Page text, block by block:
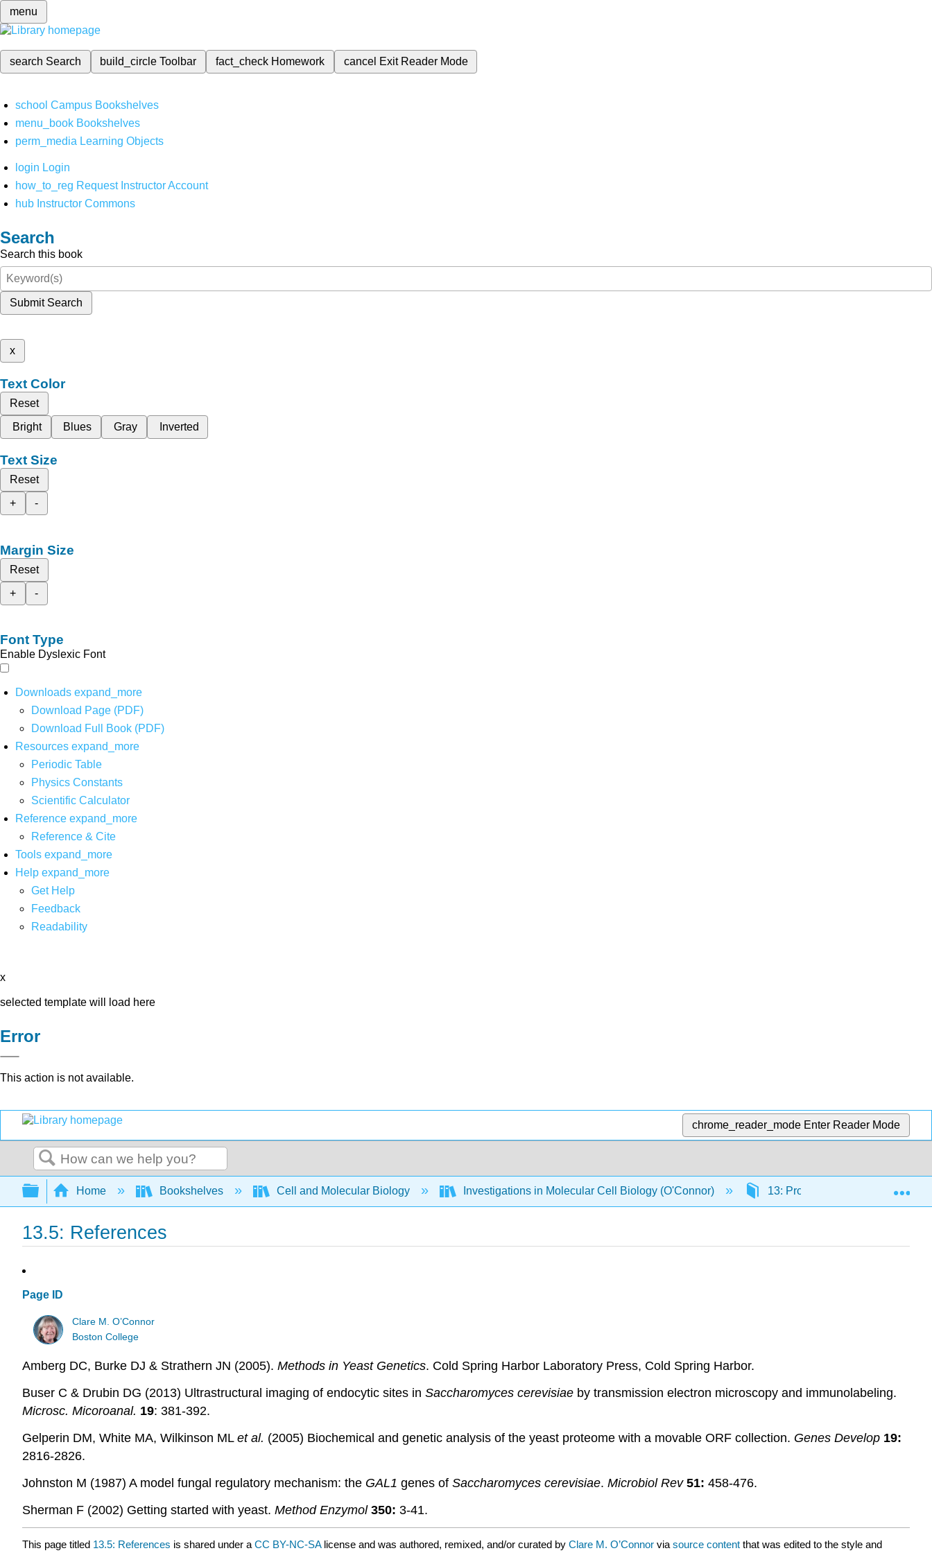
menu
search Search build_circleToolbar fact_check Homework cancel Exit Reader Mode
school Campus Bookshelves
menu_book Bookshelves
perm_media Learning Objects
login Login
how_to_reg Request Instructor Account
hub Instructor Commons
Search
Search this book
Submit Search
x
Text Color
Reset
Bright
Blues Gray Inverted
Text Size
Reset
+
-
Margin Size
Reset
+
-
Font Type
Enable Dyslexic Font
Downloads expand_more
Download Page (PDF)
Download Full Book (PDF)
Resources expand_more
Periodic Table
Physics Constants
Scientific Calculator
Reference expand_more
Reference & Cite
Tools expand_more
Help expand_more
Get Help
Feedback
Readability
x
selected template will load here
Error
This action is not available.
chrome_reader_mode Enter Reader Mode
Search
Expand/collapse global hierarchy
Home Bookshelves Cell and Molecular Biology Investigations in Molecular Cell Biology (O'Connor) 13: Protein overexpression
13.5: References
Page ID
Clare M. O’Connor
Boston College
Amberg DC, Burke DJ & Strathern JN (2005). Methods in Yeast Genetics. Cold Spring Harbor Laboratory Press, Cold Spring Harbor.
Buser C & Drubin DG (2013) Ultrastructural imaging of endocytic sites in Saccharomyces cerevisiae by transmission electron microscopy and immunolabeling.
Microsc. Micoroanal. 19: 381-392.
Gelperin DM, White MA, Wilkinson ML et al. (2005) Biochemical and genetic analysis of the yeast proteome with a movable ORF collection. Genes Develop 19:
2816-2826.
Johnston M (1987) A model fungal regulatory mechanism: the GAL1 genes of Saccharomyces cerevisiae. Microbiol Rev 51: 458-476.
Sherman F (2002) Getting started with yeast. Method Enzymol 350: 3-41.
This page titled 13.5: References is shared under a CC BY-NC-SA license and was authored, remixed, and/or curated by Clare M. O’Connor via source content that was edited to the style and